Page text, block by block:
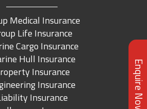
Medical Insurance
Life Insurance
Cargo Insurance
Hull Insurance
Insurance
Insurance
Insurance
Enquire Now